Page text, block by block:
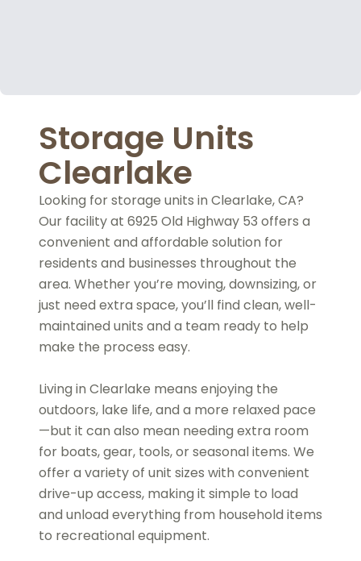
Storage Units
Clearlake
Looking for storage units in Clearlake, CA?
Our facility at 6925 Old Highway 53 offers a
convenient and affordable solution for
residents and businesses throughout the
area. Whether you’re moving, downsizing, or
just need extra space, you’ll find clean, well-
maintained units and a team ready to help
make the process easy.
Living in Clearlake means enjoying the
outdoors, lake life, and a more relaxed pace
—but it can also mean needing extra room
for boats, gear, tools, or seasonal items. We
offer a variety of unit sizes with convenient
drive-up access, making it simple to load
and unload everything from household items
to recreational equipment.